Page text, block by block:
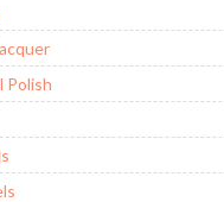
Polish